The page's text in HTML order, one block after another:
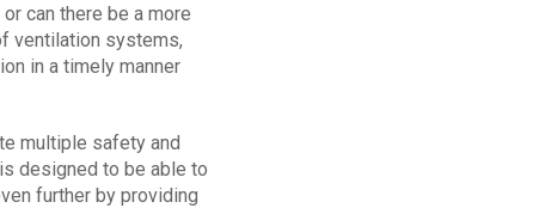
can there be a more
ventilation systems,
in a timely manner
multiple safety and
designed to be able to
further by providing